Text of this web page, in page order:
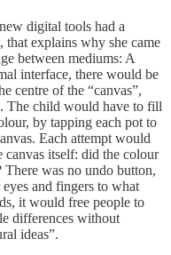
digital tools had a
explains why she came
between mediums: A
interface, there would be
centre of the “canvas”,
The child would have to fill
by tapping each pot to
Each attempt would
canvas itself: did the colour
was no undo button,
and fingers to what
it would free people to
differences without
ideas”.